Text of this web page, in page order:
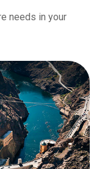
needs in your